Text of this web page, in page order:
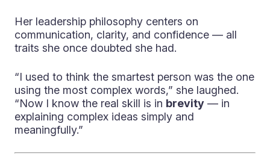
Her leadership philosophy centers on
communication, clarity, and confidence — all
traits she once doubted she had.
“I used to think the smartest person was the one
using the most complex words,” she laughed.
“Now I know the real skill is in brevity — in
explaining complex ideas simply and
meaningfully.”